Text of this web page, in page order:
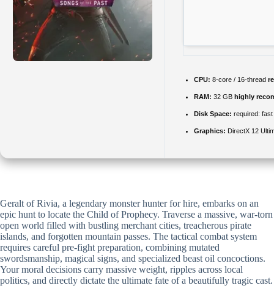
CPU: 8-core / 16-thread
RAM: 32 GB highly
Disk Space: required: fast
Graphics: DirectX 12
Geralt of Rivia, a legendary monster hunter for hire, embarks on an
epic hunt to locate the Child of Prophecy. Traverse a massive, war-torn
open world filled with bustling merchant cities, treacherous pirate
islands, and forgotten mountain passes. The tactical combat system
requires careful pre-fight preparation, combining mutated
swordsmanship, magical signs, and specialized beast oil concoctions.
Your moral decisions carry massive weight, ripples across local
politics, and directly dictate the ultimate fate of a beautifully tragic cast.